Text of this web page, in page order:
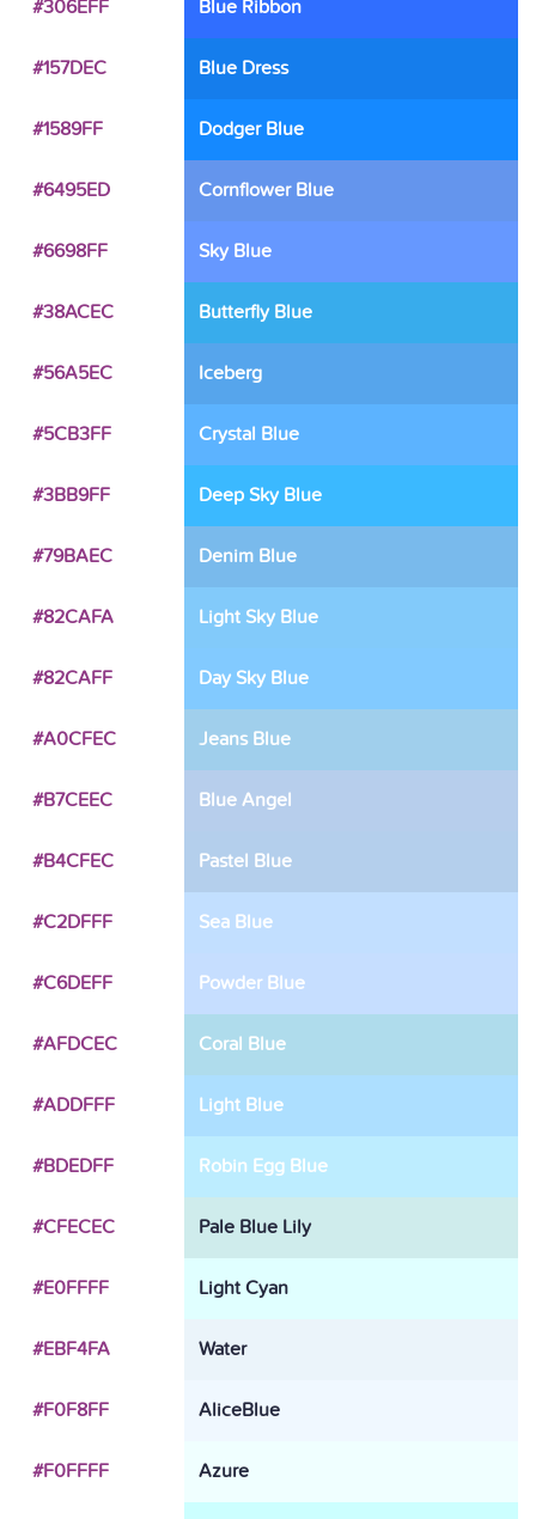
#306EFF Blue Ribbon
#157DEC Blue Dress
#1589FF Dodger Blue
#6495ED Cornflower Blue
#6698FF Sky Blue
#38ACEC Butterfly Blue
#56A5EC Iceberg
#5CB3FF Crystal Blue
#3BB9FF Deep Sky Blue
#79BAEC Denim Blue
#82CAFA Light Sky Blue
#82CAFF Day Sky Blue
#A0CFEC Jeans Blue
#B7CEEC Blue Angel
#B4CFEC Pastel Blue
#C2DFFF Sea Blue
#C6DEFF Powder Blue
#AFDCEC Coral Blue
#ADDFFF Light Blue
#BDEDFF Robin Egg Blue
#CFECEC Pale Blue Lily
#E0FFFF Light Cyan
#EBF4FA Water
#F0F8FF AliceBlue
#F0FFFF Azure